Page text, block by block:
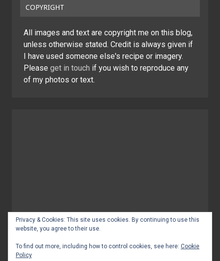
COPYRIGHT
All images and text are copyright me on this blog,
unless otherwise stated. Credit is always given if
I have used someone else's recipe or imagery.
Please get in touch if you wish to reproduce any
of my photos or text.
Privacy & Cookies: This site uses cookies. By continuing to use this
website, you agree to their use.
To find out more, including how to control cookies, see here: Cookie
Policy